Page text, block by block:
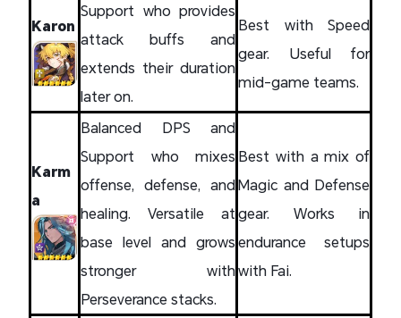
Karon
Support who provides
attack buffs and
extends their duration
later on.
Best with Speed
gear. Useful for
mid-game teams.
Karm
a
Balanced DPS and
Support who mixes
offense, defense, and
healing. Versatile at
base level and grows
stronger with
Perseverance stacks.
Best with a mix of
Magic and Defense
gear. Works in
endurance setups
with Fai.